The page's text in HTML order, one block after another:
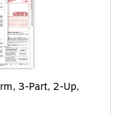
Part, 2-Up, 50/Pack (6102E)
3-Part, 2-Up,